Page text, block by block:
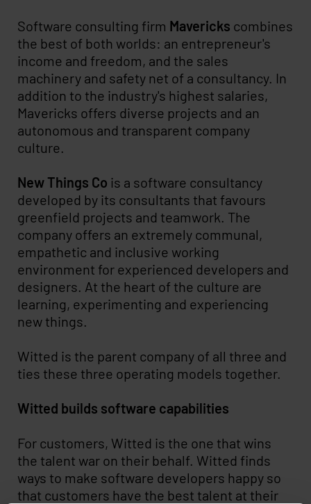
Software consulting firm Mavericks combines
the best of both worlds: an entrepreneur's
income and freedom, and the sales
machinery and safety net of a consultancy. In
addition to the industry's highest salaries,
Mavericks offers diverse projects and an
autonomous and transparent company
culture.
New Things Co is a software consultancy
developed by its consultants that favours
greenfield projects and teamwork. The
company offers an extremely communal,
empathetic and inclusive working
environment for experienced developers and
designers. At the heart of the culture are
learning, experimenting and experiencing
new things.
Witted is the parent company of all three and
ties these three operating models together.
Witted builds software capabilities
For customers, Witted is the one that wins
the talent war on their behalf. Witted finds
ways to make software developers happy so
that customers have the best talent at their